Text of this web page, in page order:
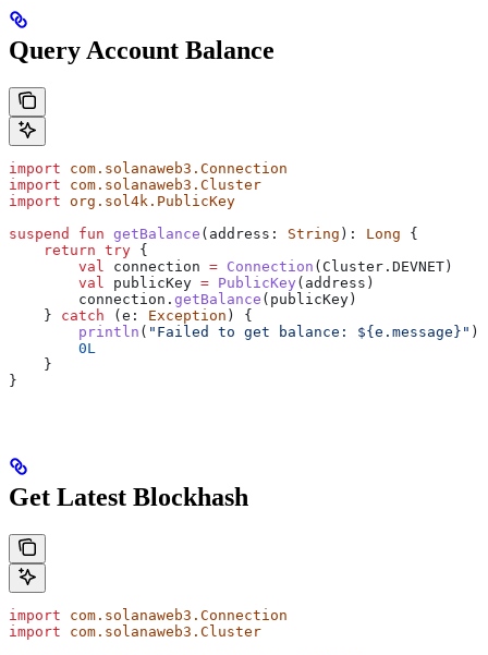
Query Account Balance
import com.solanaweb3.Connection
import com.solanaweb3.Cluster
import org.sol4k.PublicKey
suspend
fun getBalance (address: String ): Long {
    return
try {
        val
connection = Connection (Cluster.DEVNET)
        val
publicKey = PublicKey (address)
        connection.
getBalance (publicKey)
    }
catch (e: Exception ) {
        println
( "Failed to get balance: ${e.message} " )
        0L
    }
}
Get Latest Blockhash
import com.solanaweb3.Connection
import com.solanaweb3.Cluster